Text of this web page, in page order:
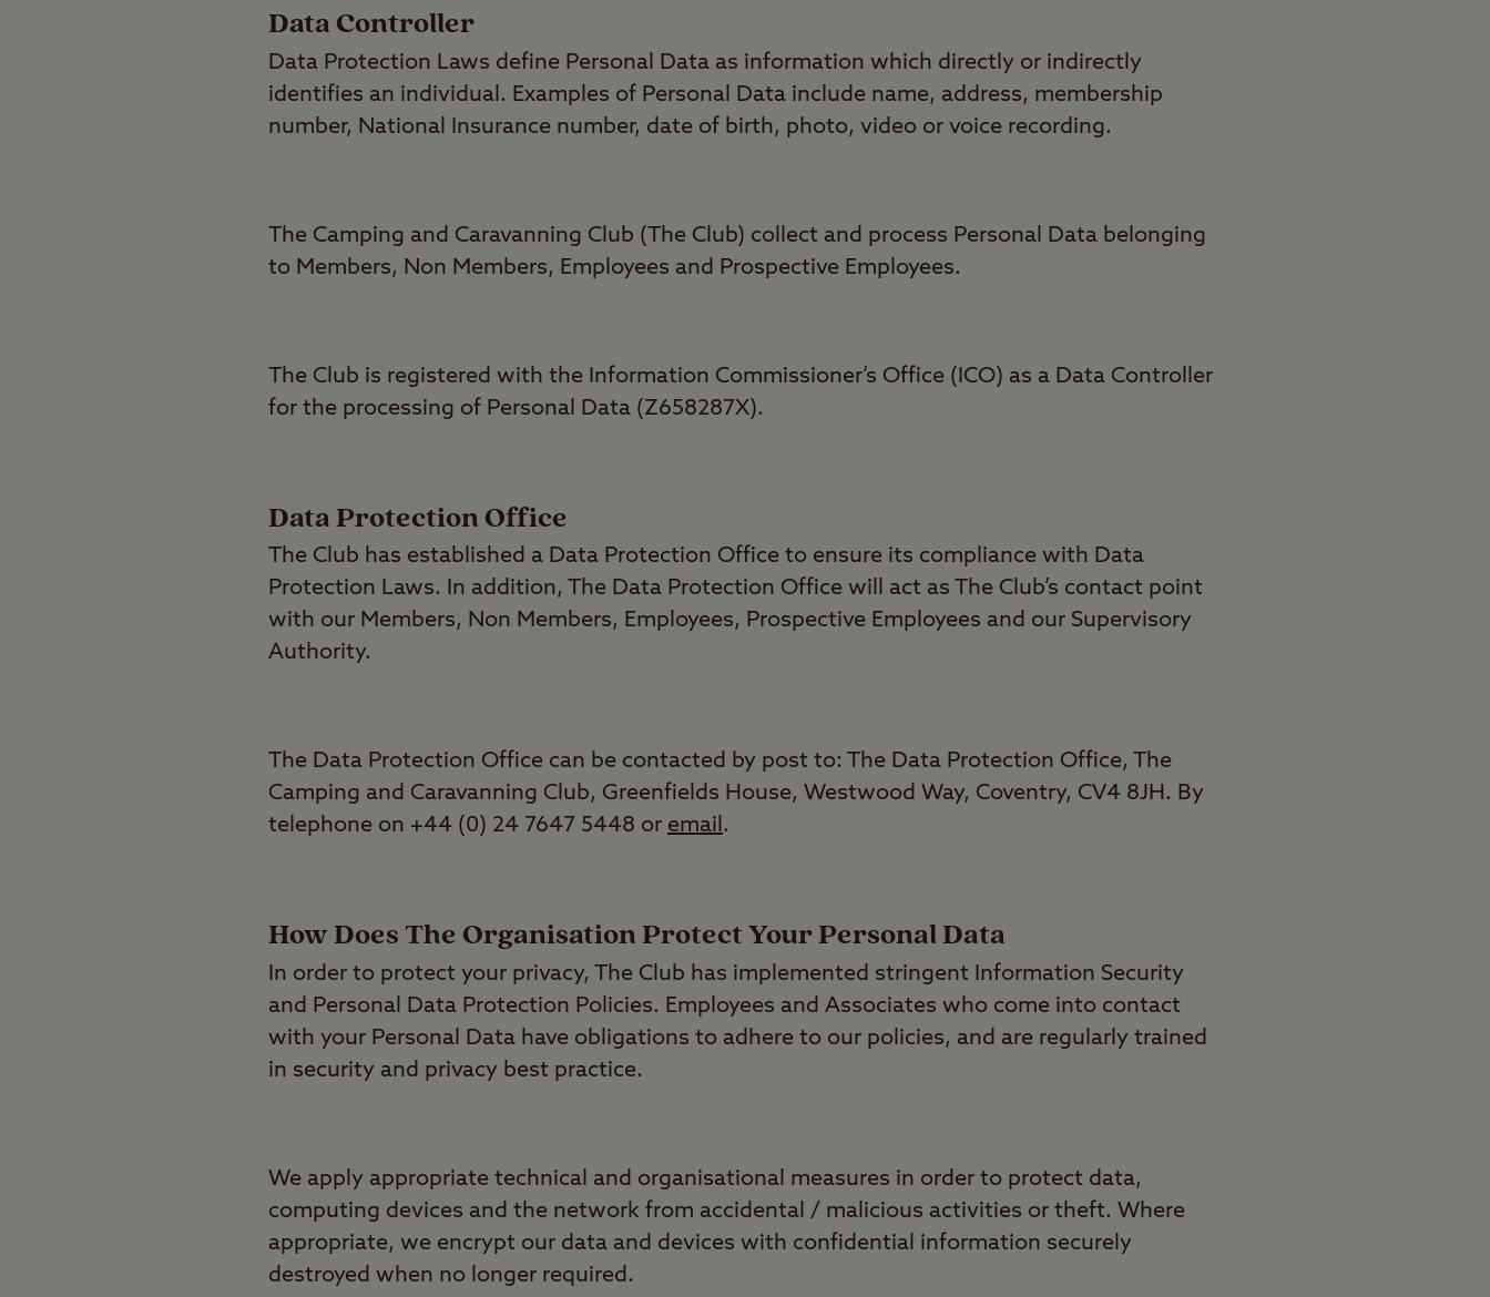
Data Controller
Data Protection Laws define Personal Data as information which directly or indirectly
identifies an individual. Examples of Personal Data include name, address, membership
number, National Insurance number, date of birth, photo, video or voice recording.
The Camping and Caravanning Club (The Club) collect and process Personal Data belonging
to Members, Non Members, Employees and Prospective Employees.
The Club is registered with the Information Commissioner’s Office (ICO) as a Data Controller
for the processing of Personal Data (Z658287X).
Data Protection Office
The Club has established a Data Protection Office to ensure its compliance with Data
Protection Laws. In addition, The Data Protection Office will act as The Club’s contact point
with our Members, Non Members, Employees, Prospective Employees and our Supervisory
Authority.
The Data Protection Office can be contacted by post to: The Data Protection Office, The
Camping and Caravanning Club, Greenfields House, Westwood Way, Coventry, CV4 8JH. By
telephone on +44 (0) 24 7647 5448 or email.
How Does The Organisation Protect Your Personal Data
In order to protect your privacy, The Club has implemented stringent Information Security
and Personal Data Protection Policies. Employees and Associates who come into contact
with your Personal Data have obligations to adhere to our policies, and are regularly trained
in security and privacy best practice.
We apply appropriate technical and organisational measures in order to protect data,
computing devices and the network from accidental / malicious activities or theft. Where
appropriate, we encrypt our data and devices with confidential information securely
destroyed when no longer required.